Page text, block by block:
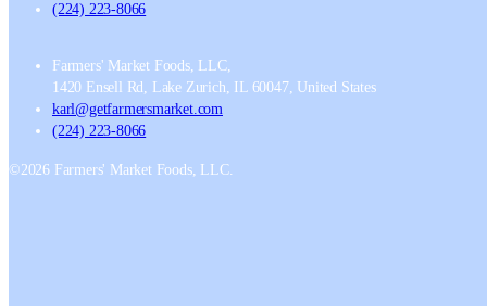
(224) 223-8066
Farmers' Market Foods, LLC,
1420 Ensell Rd, Lake Zurich, IL 60047, United States
karl@getfarmersmarket.com
(224) 223-8066
©2026 Farmers' Market Foods, LLC.